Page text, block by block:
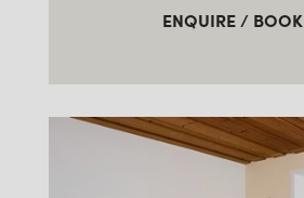
ENQUIRE / BOOK